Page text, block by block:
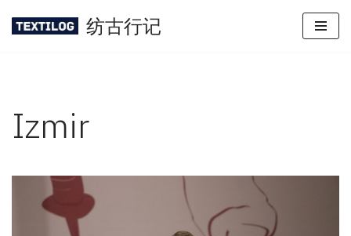
纺古行记
Izmir